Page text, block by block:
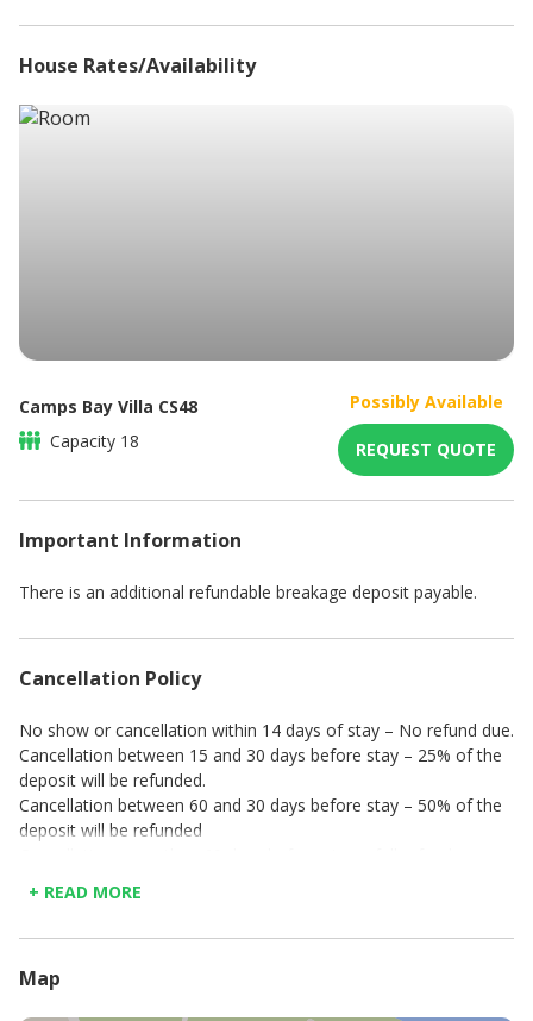
Bedroom 3
King/Twin size bed
En-suite bathroom with shower
King/Twin size bed
Dressing room
Balcony with partial ocean views
BOTTOM FLOOR (POOL LEVEL)
En-suite bathroom with shower
Outdoor seating and ocean views
En-suite bathroom with shower
Bedroom 8
King/Twin size bed
En-suite bathroom with shower
Balcony with sea views
Directly opposite the pool
King/Twin size bed
Dressing room
Balcony leading to outside, next to pool with sea views
Alarm system
House Rates/Availability
Camps Bay Villa CS48
Capacity 18
Possibly Available
REQUEST QUOTE
Important Information
There is an additional refundable breakage deposit payable.
Cancellation Policy
No show or cancellation within 14 days of stay – No refund due.
Cancellation between 15 and 30 days before stay – 25% of the
deposit will be refunded.
Cancellation between 60 and 30 days before stay – 50% of the
deposit will be refunded
+ READ MORE
Map